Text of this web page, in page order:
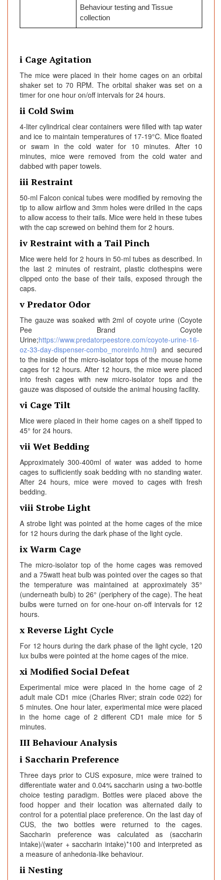
Behaviour testing and Tissue
collection
i Cage Agitation
The mice were placed in their home cages on an orbital
shaker set to 70 RPM. The orbital shaker was set on a
timer for one hour on/off intervals for 24 hours.
ii Cold Swim
4-liter cylindrical clear containers were filled with tap water
and ice to maintain temperatures of 17-19°C. Mice floated
or swam in the cold water for 10 minutes. After 10
minutes, mice were removed from the cold water and
dabbed with paper towels.
iii Restraint
50-ml Falcon conical tubes were modified by removing the
tip to allow airflow and 3mm holes were drilled in the caps
to allow access to their tails. Mice were held in these tubes
with the cap screwed on behind them for 2 hours.
iv Restraint with a Tail Pinch
Mice were held for 2 hours in 50-ml tubes as described. In
the last 2 minutes of restraint, plastic clothespins were
clipped onto the base of their tails, exposed through the
caps.
v Predator Odor
The gauze was soaked with 2ml of coyote urine (Coyote
Pee Brand Coyote
Urine;https://www.predatorpeestore.com/coyote-urine-16-
oz-33-day-dispenser-combo_moreinfo.html) and secured
to the inside of the micro-isolator tops of the mouse home
cages for 12 hours. After 12 hours, the mice were placed
into fresh cages with new micro-isolator tops and the
gauze was disposed of outside the animal housing facility.
vi Cage Tilt
Mice were placed in their home cages on a shelf tipped to
45° for 24 hours.
vii Wet Bedding
Approximately 300-400ml of water was added to home
cages to sufficiently soak bedding with no standing water.
After 24 hours, mice were moved to cages with fresh
bedding.
viii Strobe Light
A strobe light was pointed at the home cages of the mice
for 12 hours during the dark phase of the light cycle.
ix Warm Cage
The micro-isolator top of the home cages was removed
and a 75watt heat bulb was pointed over the cages so that
the temperature was maintained at approximately 35°
(underneath bulb) to 26° (periphery of the cage). The heat
bulbs were turned on for one-hour on-off intervals for 12
hours.
x Reverse Light Cycle
For 12 hours during the dark phase of the light cycle, 120
lux bulbs were pointed at the home cages of the mice.
xi Modified Social Defeat
Experimental mice were placed in the home cage of 2
adult male CD1 mice (Charles River; strain code 022) for
5 minutes. One hour later, experimental mice were placed
in the home cage of 2 different CD1 male mice for 5
minutes.
III Behaviour Analysis
i Saccharin Preference
Three days prior to CUS exposure, mice were trained to
differentiate water and 0.04% saccharin using a two-bottle
choice testing paradigm. Bottles were placed above the
food hopper and their location was alternated daily to
control for a potential place preference. On the last day of
CUS, the two bottles were returned to the cages.
Saccharin preference was calculated as (saccharin
intake)/(water + saccharin intake)*100 and interpreted as
a measure of anhedonia-like behaviour.
ii Nesting